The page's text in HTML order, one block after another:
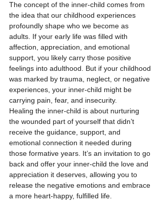
The concept of the inner-child comes from
the idea that our childhood experiences
profoundly shape who we become as
adults. If your early life was filled with
affection, appreciation, and emotional
support, you likely carry those positive
feelings into adulthood. But if your childhood
was marked by trauma, neglect, or negative
experiences, your inner-child might be
carrying pain, fear, and insecurity.
Healing the inner-child is about nurturing
the wounded part of yourself that didn’t
receive the guidance, support, and
emotional connection it needed during
those formative years. It’s an invitation to go
back and offer your inner-child the love and
appreciation it deserves, allowing you to
release the negative emotions and embrace
a more heart-happy, fulfilled life.